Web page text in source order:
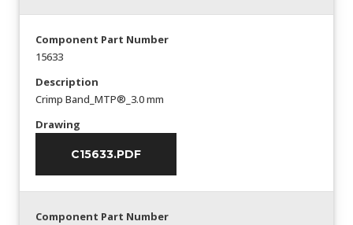
Component Part Number
15633
Description
Crimp Band_MTP®_3.0 mm
Drawing
C15633.PDF
Component Part Number